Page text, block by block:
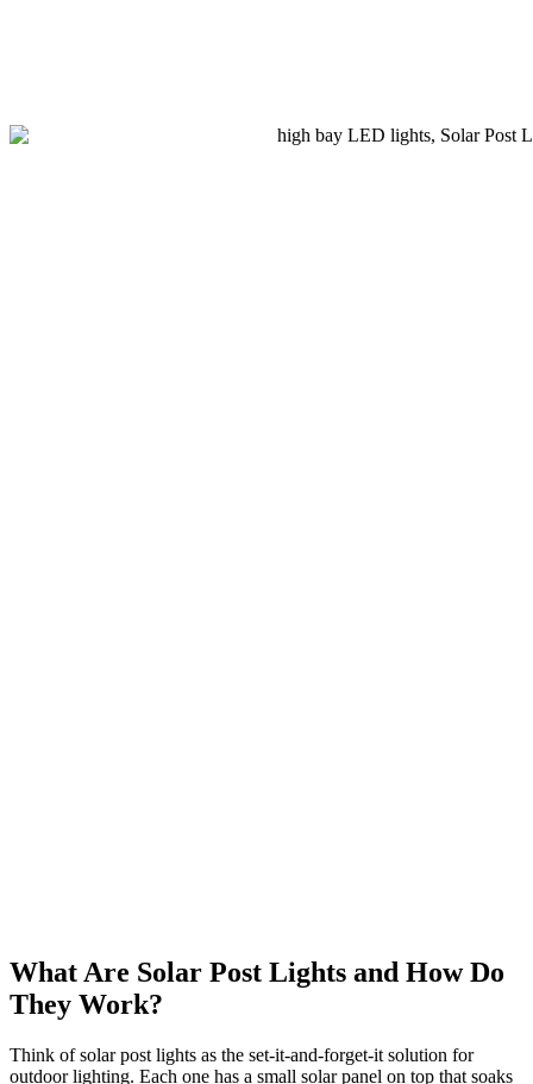
What Are Solar Post Lights and How Do
They Work?
Think of solar post lights as the set-it-and-forget-it solution for
outdoor lighting. Each one has a small solar panel on top that soaks